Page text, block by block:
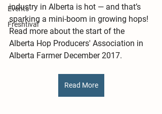
Events
Freshtival
industry in Alberta is hot — and that’s
sparking a mini-boom in growing hops!
Read more about the start of the
Alberta Hop Producers' Association in
Alberta Farmer December 2017.
Read More